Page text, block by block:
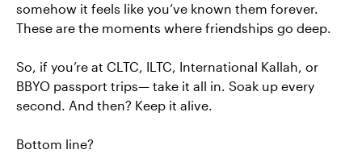
somehow it feels like you’ve known them forever.
These are the moments where friendships go deep.
So, if you’re at CLTC, ILTC, International Kallah, or
BBYO passport trips— take it all in. Soak up every
second. And then? Keep it alive.
Bottom line?